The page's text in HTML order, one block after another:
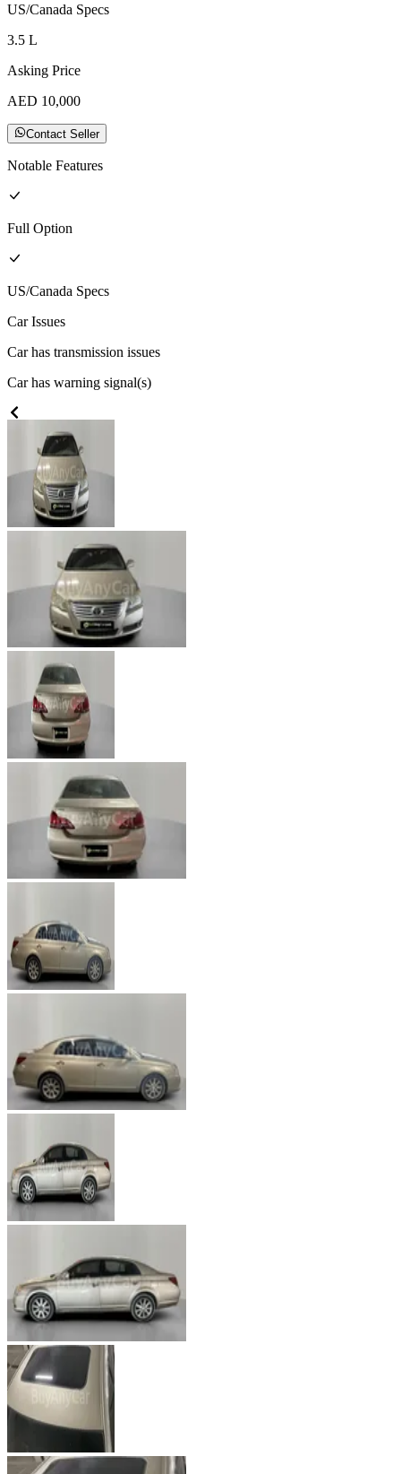
US/Canada Specs
3.5 L
Asking Price
AED 10,000
Contact Seller
Notable Features
Full Option
US/Canada Specs
Car Issues
Car has transmission issues
Car has warning signal(s)